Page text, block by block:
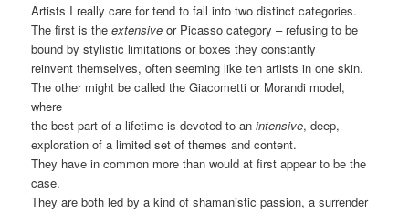
Artists I really care for tend to fall into two distinct categories.
The first is theextensive or Picasso category – refusing to be
bound by stylistic limitations or boxes they constantly
reinvent themselves, often seeming like ten artists in one skin.
The other might be called the Giacometti or Morandi model,
where
the best part of a lifetime is devoted to anintensive, deep,
exploration of a limited set of themes and content.
They have in common more than would at first appear to be the
case.
They are both led by a kind of shamanistic passion, a surrender